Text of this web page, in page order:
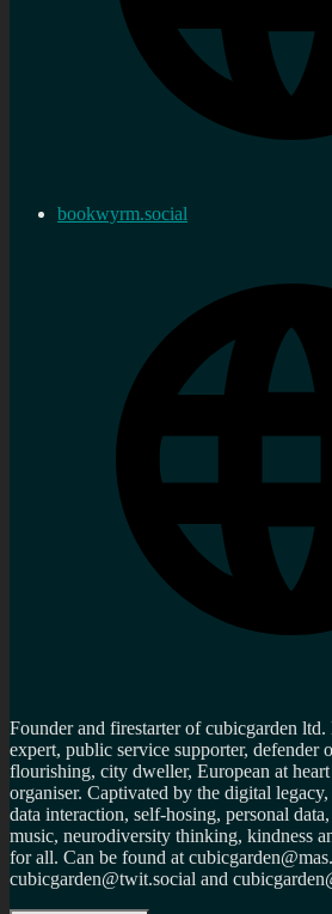
bookwyrm.social
Founder and firestarter of cubicgarden
expert, public service supporter, defender
flourishing, city dweller, European at
organiser. Captivated by the digital
data interaction, self-hosing, personal
music, neurodiversity thinking, kindness
for all. Can be found at
cubicgarden@twit.social and